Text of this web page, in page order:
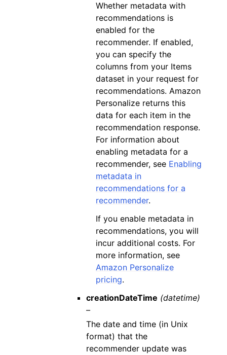
Whether metadata with
recommendations is
enabled for the
recommender. If enabled,
you can specify the
columns from your Items
dataset in your request for
recommendations. Amazon
Personalize returns this
data for each item in the
recommendation response.
For information about
enabling metadata for a
recommender, see Enabling
metadata in
recommendations for a
recommender.
If you enable metadata in
recommendations, you will
incur additional costs. For
more information, see
Amazon Personalize
pricing.
creationDateTime (datetime)
–
The date and time (in Unix
format) that the
recommender update was